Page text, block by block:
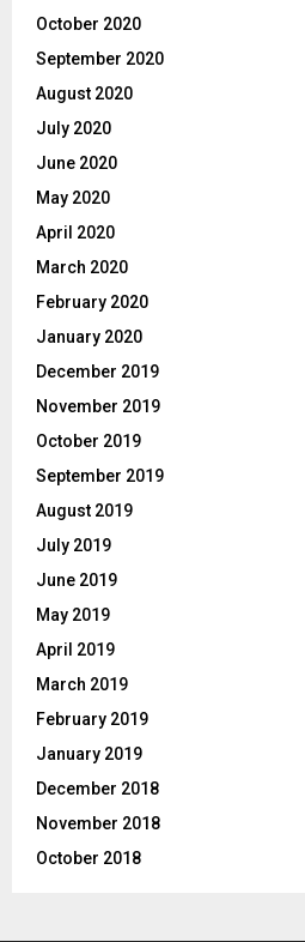
October 2020
September 2020
August 2020
July 2020
June 2020
May 2020
April 2020
March 2020
February 2020
January 2020
December 2019
November 2019
October 2019
September 2019
August 2019
July 2019
June 2019
May 2019
April 2019
March 2019
February 2019
January 2019
December 2018
November 2018
October 2018